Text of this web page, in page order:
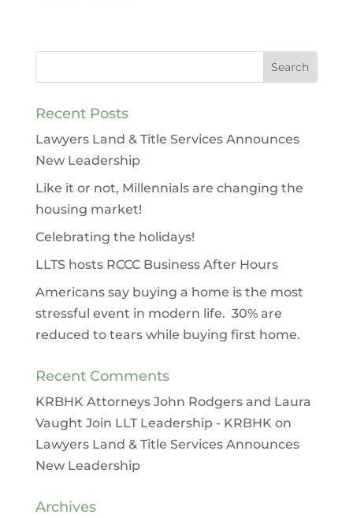
Recent Posts
Lawyers Land & Title Services Announces
New Leadership
Like it or not, Millennials are changing the
housing market!
Celebrating the holidays!
LLTS hosts RCCC Business After Hours
Americans say buying a home is the most
stressful event in modern life. 30% are
reduced to tears while buying first home.
Recent Comments
KRBHK Attorneys John Rodgers and Laura
Vaught Join LLT Leadership - KRBHK on
Lawyers Land & Title Services Announces
New Leadership
Archives